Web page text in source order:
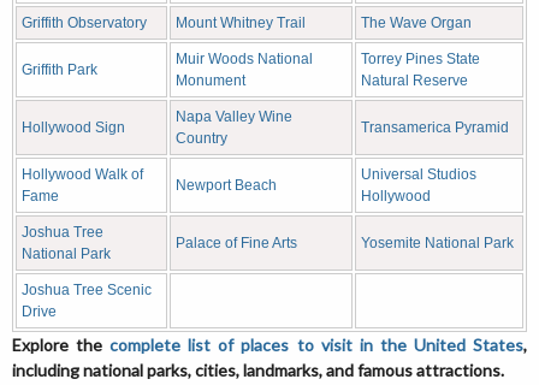
Griffith Observatory Mount Whitney Trail The Wave Organ
Griffith Park
Muir Woods National
Monument
Torrey Pines State
Natural Reserve
Hollywood Sign
Napa Valley Wine
Country
Transamerica Pyramid
Hollywood Walk of
Fame
Newport Beach
Universal Studios
Hollywood
Joshua Tree
National Park
Palace of Fine Arts Yosemite National Park
Joshua Tree Scenic
Drive
Explore thecomplete list of places to visit in the United States,
including national parks, cities, landmarks, and famous attractions.